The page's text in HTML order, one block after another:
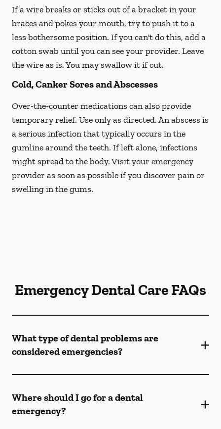
If a wire breaks or sticks out of a bracket in your
braces and pokes your mouth, try to push it to a
less bothersome position. If you can't do this, add a
cotton swab until you can see your provider. Leave
the wire as is. You may swallow it if cut.
Cold, Canker Sores and Abscesses
Over-the-counter medications can also provide
temporary relief. Use only as directed. An abscess is
a serious infection that typically occurs in the
gumline around the teeth. If left alone, infections
might spread to the body. Visit your emergency
provider as soon as possible if you discover pain or
swelling in the gums.
Emergency Dental Care FAQs
What type of dental problems are
considered emergencies?
Where should I go for a dental
emergency?